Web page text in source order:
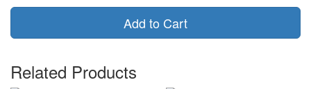
Add to Cart
Related Products